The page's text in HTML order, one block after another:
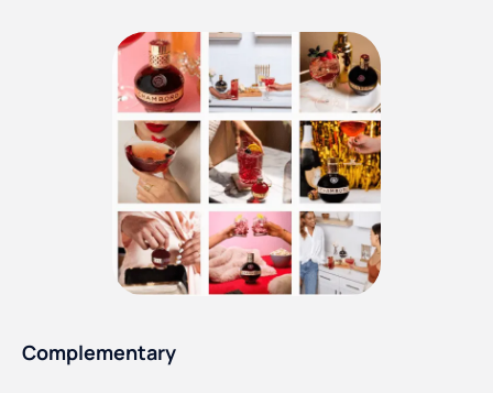
Complementary